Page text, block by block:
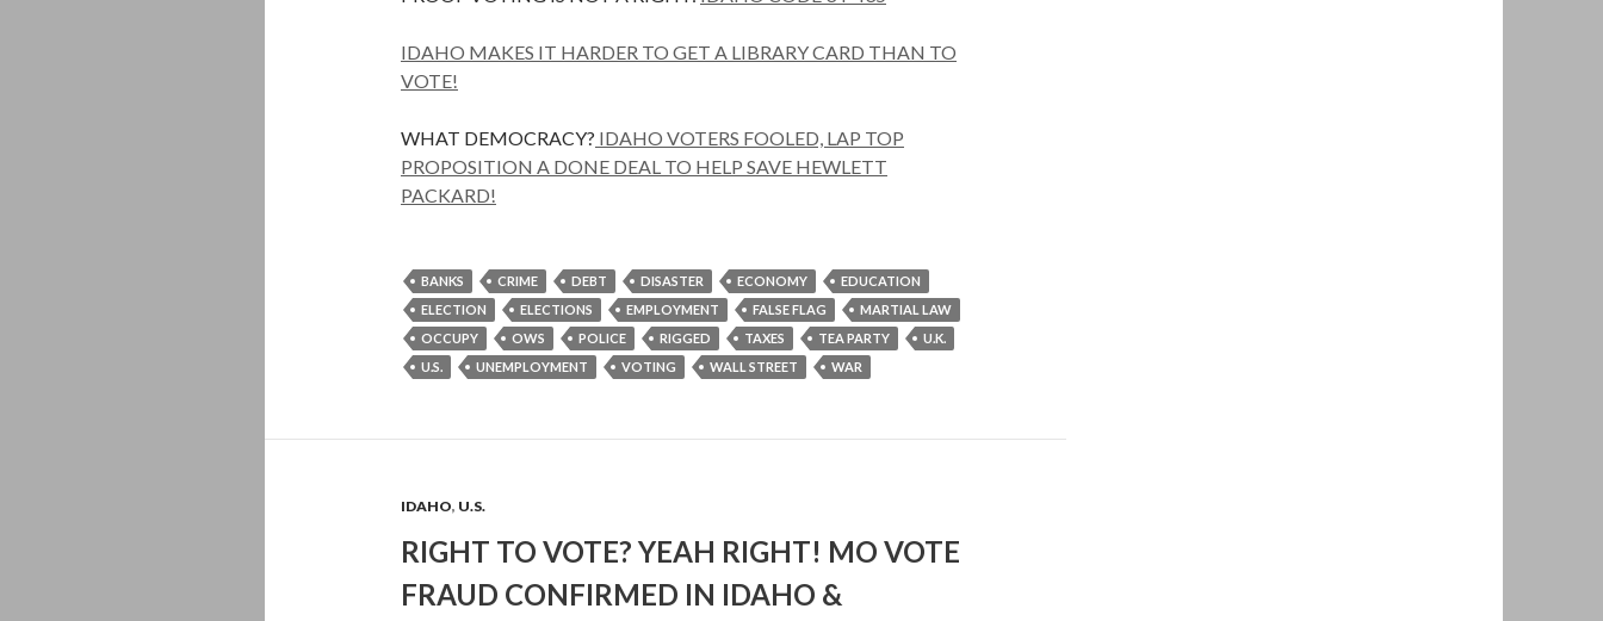
IDAHO MAKES IT HARDER TO GET A LIBRARY CARD THAN TO
VOTE!
WHAT DEMOCRACY? IDAHO VOTERS FOOLED, LAP TOP
PROPOSITION A DONE DEAL TO HELP SAVE HEWLETT
PACKARD!
BANKS CRIME DEBT DISASTER ECONOMY
EDUCATION
ELECTION
ELECTIONS EMPLOYMENT FALSE FLAG
MARTIAL LAW
OCCUPY
OWS POLICE RIGGED TAXES TEA PARTY
U.K.
U.S.
UNEMPLOYMENT VOTING WALL STREET WAR
IDAHO, U.S.
RIGHT TO VOTE? YEAH RIGHT! MO VOTE
FRAUD CONFIRMED IN IDAHO &